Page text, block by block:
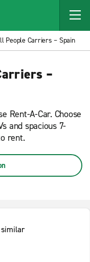
People Carriers – Spain
–
Rent-A-Car. Choose
and spacious 7-
rent.